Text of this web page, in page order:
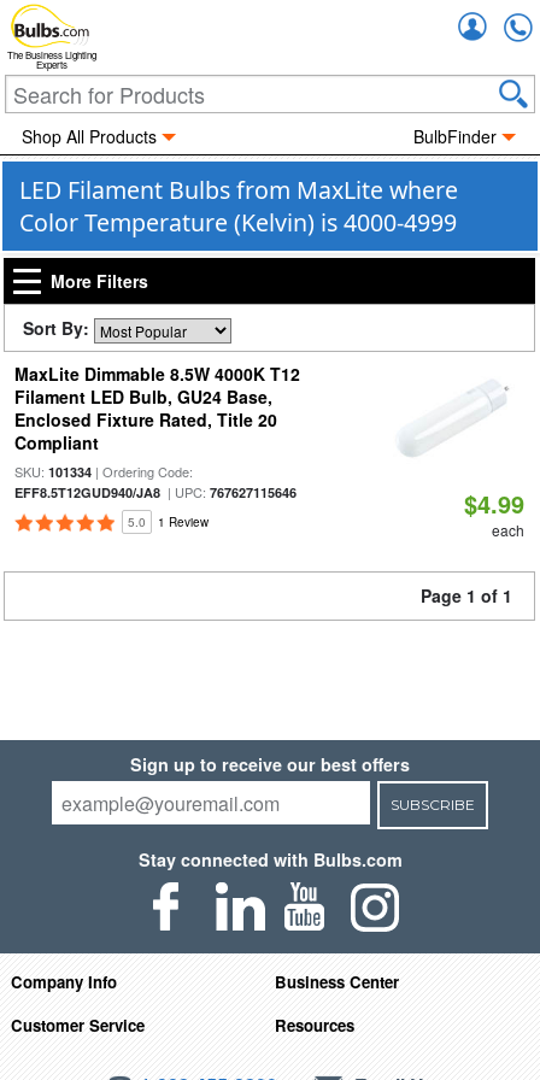
The Business Lighting
Experts
Shop All Products BulbFinder
LED Filament Bulbs from MaxLite where
Color Temperature (Kelvin) is 4000-4999
More Filters
Sort By:
MaxLite Dimmable 8.5W 4000K T12
Filament LED Bulb, GU24 Base,
Enclosed Fixture Rated, Title 20
Compliant
SKU: 101334| Ordering Code:
EFF8.5T12GUD940/JA8| UPC: 767627115646
5.0 1 Review
$4.99
each
Page 1 of 1
Sign up to receive our best offers
SUBSCRIBE
Stay connected with Bulbs.com
Company Info
Business Center
Customer Service
Resources